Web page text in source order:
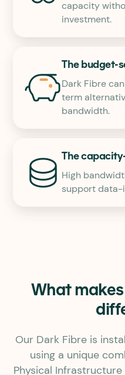
capacity
investment.
The budget-
Dark Fibre
term
bandwidth.
The
High
support data-
What
Our Dark Fibre is
using a unique
Physical